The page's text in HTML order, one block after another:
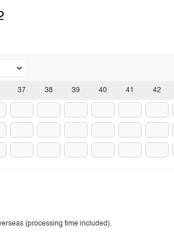
37 38 39 40 41 42
(processing time included).